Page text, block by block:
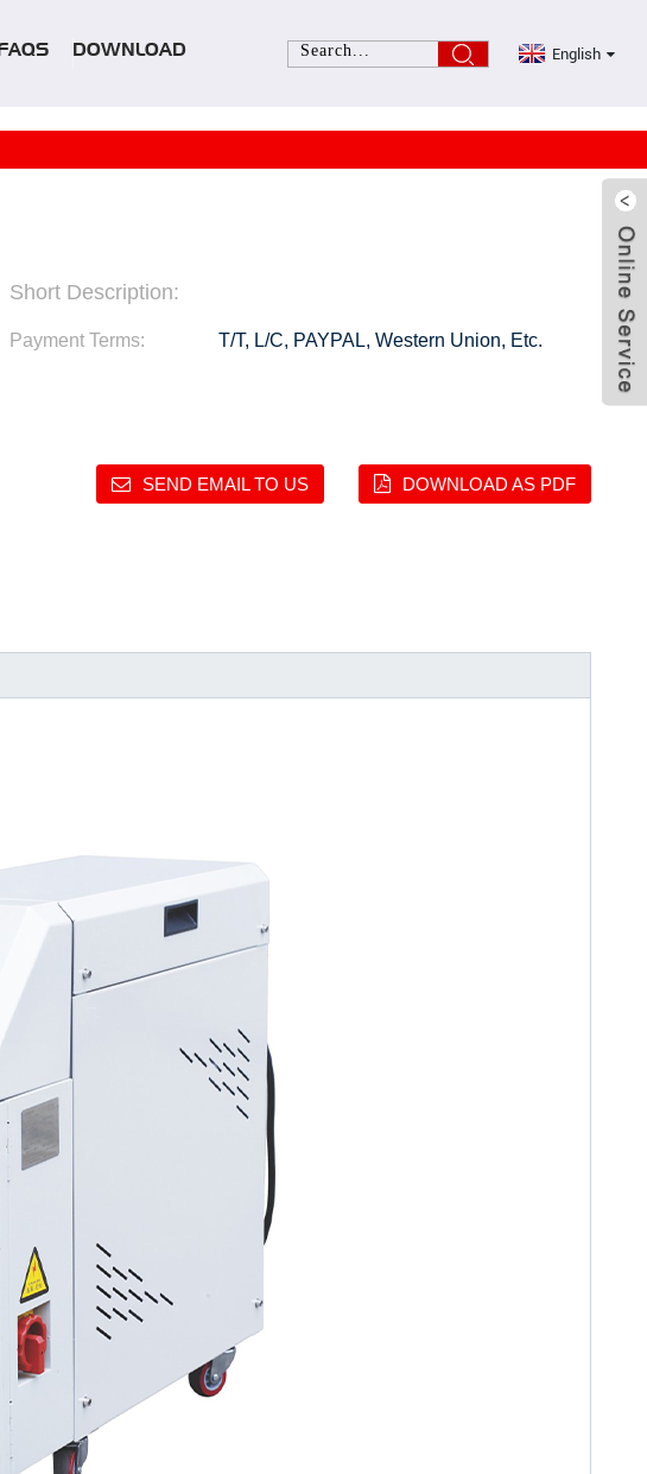
FAQS DOWNLOAD English
Short Description:
Payment Terms: T/T, L/C, PAYPAL, Western Union, Etc.
SEND EMAIL TO US DOWNLOAD AS PDF